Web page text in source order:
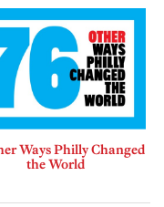
Ways Philly Changed
the World